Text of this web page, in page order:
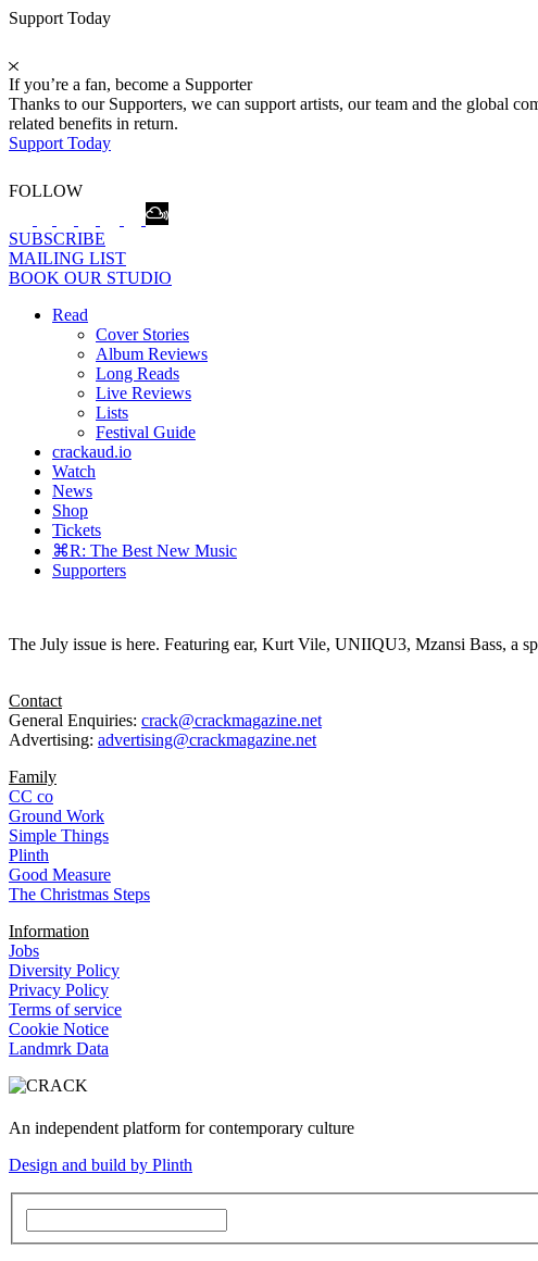
Support Today
If you’re a fan, become a Supporter
Thanks to our Supporters, we can support artists, our team and the global
related benefits in return.
Support Today
FOLLOW
SUBSCRIBE
MAILING LIST
BOOK OUR STUDIO
Read
Cover Stories
Album Reviews
Long Reads
Live Reviews
Lists
Festival Guide
crackaud.io
Watch
News
Shop
Tickets
⌘R: The Best New Music
Supporters
The July issue is here. Featuring ear, Kurt Vile, UNIIQU3, Mzansi Bass, a
Contact
General Enquiries: crack@crackmagazine.net
Advertising: advertising@crackmagazine.net
Family
CC co
Ground Work
Simple Things
Plinth
Good Measure
The Christmas Steps
Information
Jobs
Diversity Policy
Privacy Policy
Terms of service
Cookie Notice
Landmrk Data
An independent platform for contemporary culture
Design and build by Plinth